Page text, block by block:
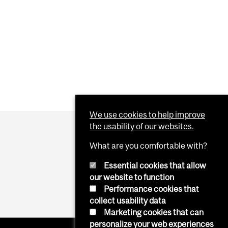
We use cookies to help improve
the usability of our websites.
What are you comfortable with?
Essential cookies that allow
our website to function
Performance cookies that
collect usability data
Marketing cookies that can
personalize your web experiences